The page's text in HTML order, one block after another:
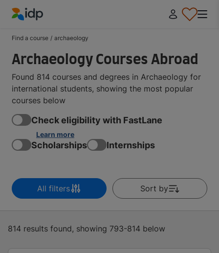
Find a course / archaeology
Archaeology Courses Abroad
Found 814 courses and degrees in Archaeology for
international students, showing the most popular
courses below
Check eligibility with FastLane
Learn more
Scholarships Internships
All filters Sort by
814 results found, showing 793-814 below